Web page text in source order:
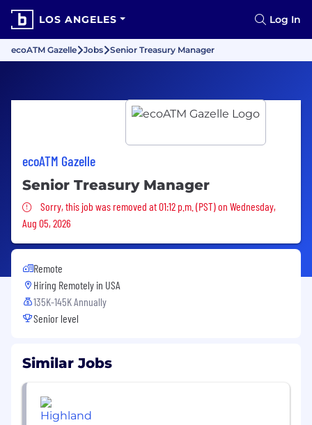
LOS ANGELES Log In
ecoATM Gazelle Jobs Senior Treasury Manager
ecoATM Gazelle
Senior Treasury Manager
Sorry, this job was removed
Sorry, this job was removed at 01:12 p.m. (PST) on Wednesday,
Aug 05, 2026
Remote
Hiring Remotely in USA
135K-145K Annually
Senior level
Similar Jobs